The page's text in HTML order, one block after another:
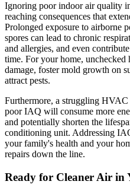
Ignoring poor indoor air quality
reaching consequences that
Prolonged exposure to airborne
spores can lead to chronic
and allergies, and even
time. For your home, unchecked
damage, foster mold growth on
attract pests.
Furthermore, a struggling
poor IAQ will consume more
and potentially shorten the
conditioning unit. Addressing
your family's health and your
repairs down the line.
Ready for Cleaner Air in